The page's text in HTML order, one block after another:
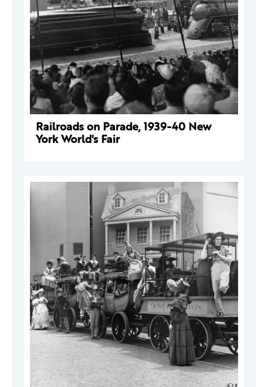
Railroads on Parade, 1939-40 New
York World's Fair